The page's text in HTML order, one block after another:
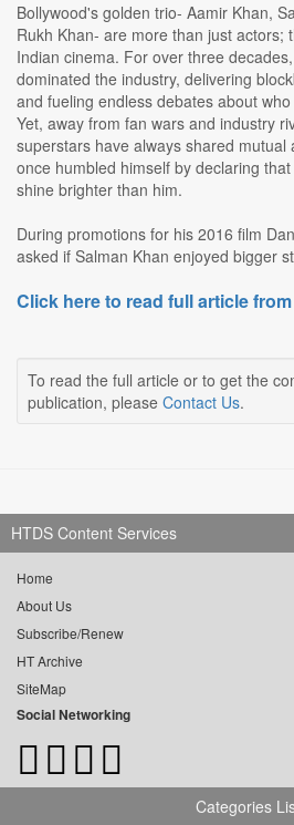
Bollywood's golden trio- Aamir Khan,
Rukh Khan- are more than just actors;
Indian cinema. For over three
dominated the industry, delivering
and fueling endless debates about
Yet, away from fan wars and industry
superstars have always shared
once humbled himself by declaring
shine brighter than him.
During promotions for his 2016 film
asked if Salman Khan enjoyed bigger
Click here to read full article
To read the full article or to get the
publication, please Contact Us.
HTDS Content Services
Home
About Us
Subscribe/Renew
HT Archive
SiteMap
Social Networking
Categories